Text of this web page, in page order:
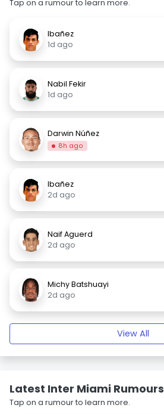
Tap on a rumour to learn more.
Ibañez
1d ago
Nabil Fekir
1d ago
Darwin Núñez
8h ago
Ibañez
2d ago
Naif Aguerd
2d ago
Michy Batshuayi
2d ago
View All
Latest Inter Miami Rumours
Tap on a rumour to learn more.